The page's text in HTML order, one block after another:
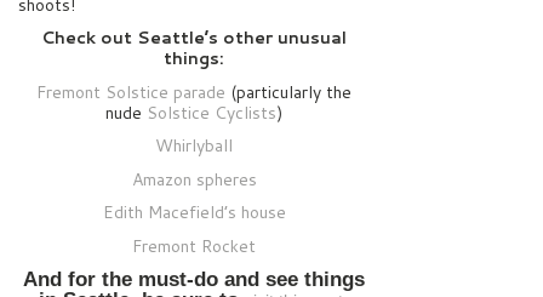
Check out Seattle’s other unusual
things:
Fremont Solstice parade (particularly the
nude Solstice Cyclists)
Whirlyball
Amazon spheres
Edith Macefield’s house
Fremont Rocket
And for the must-do and see things